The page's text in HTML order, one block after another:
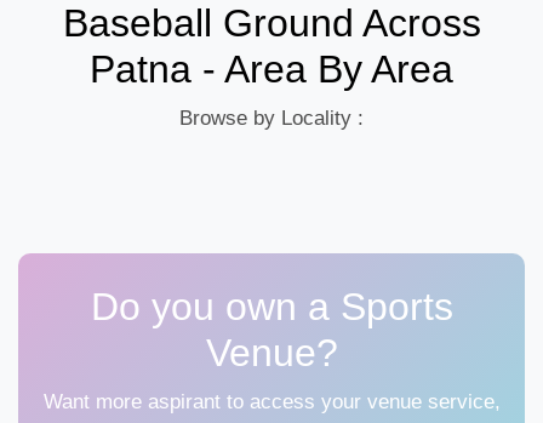
Baseball Ground Across
Patna - Area By Area
Browse by Locality :
Do you own a Sports
Venue?
Want more aspirant to access your venue service,